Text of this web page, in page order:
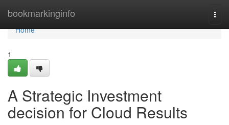
bookmarkinginfo
Home
Home
1
A Strategic Investment
decision for Cloud Results